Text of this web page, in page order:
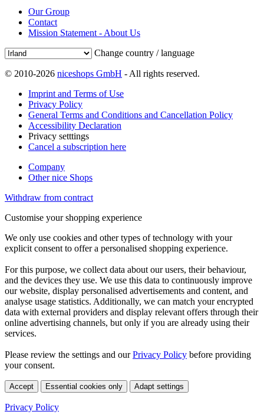
Our Group
Contact
Mission Statement - About Us
Change country / language
© 2010-2026 niceshops GmbH - All rights reserved.
Imprint and Terms of Use
Privacy Policy
General Terms and Conditions and Cancellation Policy
Accessibility Declaration
Privacy setttings
Cancel a subscription here
Company
Other nice Shops
Withdraw from contract
Customise your shopping experience
We only use cookies and other types of technology with your
explicit consent to offer a personalised shopping experience.
For this purpose, we collect data about our users, their behaviour,
and the devices they use. We use this data to continuously improve
our website, display personalised advertisements and content, and
analyse usage statistics. Additionally, we can match your encrypted
data with external providers and display relevant offers through their
online advertising channels, but only if you are already using their
services.
Please review the settings and ourPrivacy Policy before providing
your consent.
Accept Essential cookies only Adapt settings
Privacy Policy